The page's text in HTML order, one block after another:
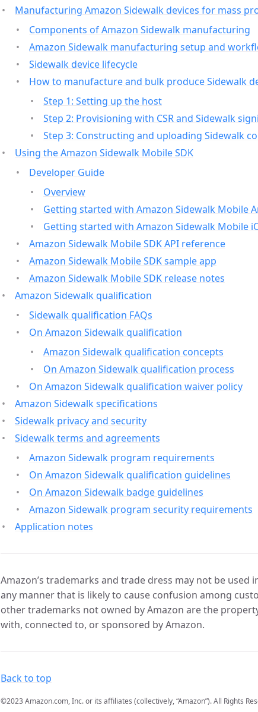
Manufacturing Amazon Sidewalk devices for mass
Components of Amazon Sidewalk manufacturing
Amazon Sidewalk manufacturing setup and
Sidewalk device lifecycle
How to manufacture and bulk produce Sidewalk
Step 1: Setting up the host
Step 2: Provisioning with CSR and Sidewalk
Step 3: Constructing and uploading Sidewalk
Using the Amazon Sidewalk Mobile SDK
Developer Guide
Overview
Getting started with Amazon Sidewalk Mobile
Getting started with Amazon Sidewalk Mobile
Amazon Sidewalk Mobile SDK API reference
Amazon Sidewalk Mobile SDK sample app
Amazon Sidewalk Mobile SDK release notes
Amazon Sidewalk qualification
Sidewalk qualification FAQs
On Amazon Sidewalk qualification
Amazon Sidewalk qualification concepts
On Amazon Sidewalk qualification process
On Amazon Sidewalk qualification waiver policy
Amazon Sidewalk specifications
Sidewalk privacy and security
Sidewalk terms and agreements
Amazon Sidewalk program requirements
On Amazon Sidewalk qualification guidelines
On Amazon Sidewalk badge guidelines
Amazon Sidewalk program security requirements
Application notes
Amazon’s trademarks and trade dress may not be
any manner that is likely to cause confusion among
other trademarks not owned by Amazon are the
with, connected to, or sponsored by Amazon.
Back to top
©2023 Amazon.com, Inc. or its affiliates (collectively, “Amazon”). All Rights